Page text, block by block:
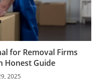
for Removal Firms
Guide
2025